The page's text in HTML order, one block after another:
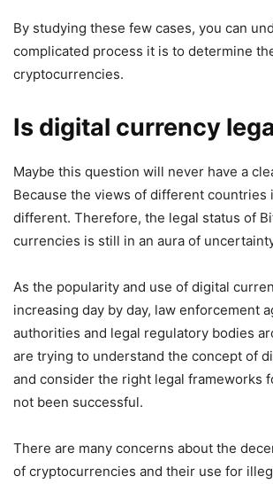
By studying these few cases, you can
complicated process it is to determine
cryptocurrencies.
Is digital currency
Maybe this question will never have a
Because the views of different countries
different. Therefore, the legal status of
currencies is still in an aura of
As the popularity and use of digital
increasing day by day, law enforcement
authorities and legal regulatory bodies
are trying to understand the concept of
and consider the right legal frameworks
not been successful.
There are many concerns about the
of cryptocurrencies and their use for